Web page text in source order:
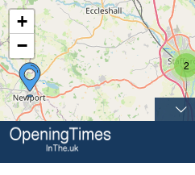
2
+
−